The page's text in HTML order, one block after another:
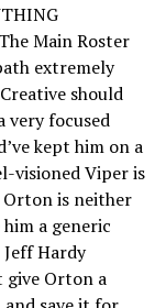
Main Roster
extremely
should
very focused
kept him on a
visioned Viper is
Orton is neither
a generic
Jeff Hardy
give Orton a